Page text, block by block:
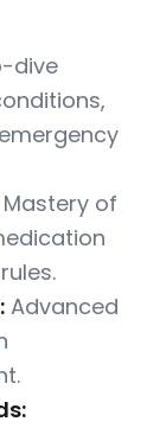
dive
Mastery of
Advanced